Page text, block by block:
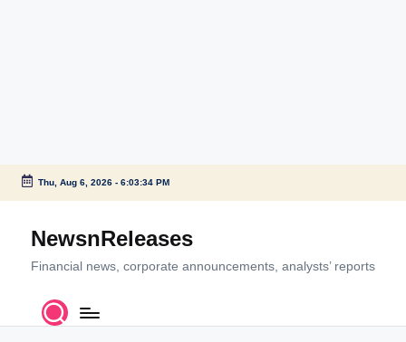
Skip
content
Thu, Aug 6, 2026- 6:03:34 PM
NewsnReleases
Financial news, corporate announcements, analysts’ reports